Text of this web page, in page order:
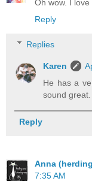
Oh wow. I
Reply
Replies
Karen
He has a
sound great.
Reply
Anna
7:35 AM